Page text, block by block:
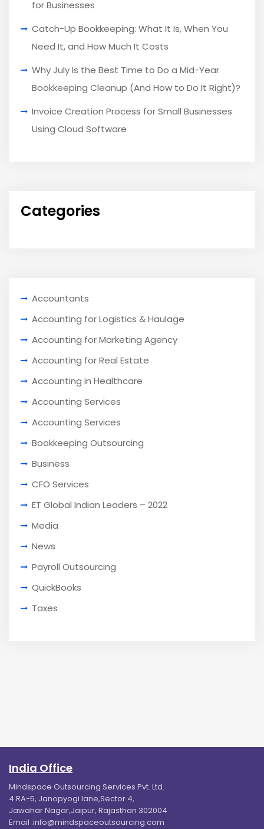
for Businesses
Catch-Up Bookkeeping: What It Is, When You
Need It, and How Much It Costs
Why July Is the Best Time to Do a Mid-Year
Bookkeeping Cleanup (And How to Do It Right)?
Invoice Creation Process for Small Businesses
Using Cloud Software
Categories
Accountants
Accounting for Logistics & Haulage
Accounting for Marketing Agency
Accounting for Real Estate
Accounting in Healthcare
Accounting Services
Accounting Services
Bookkeeping Outsourcing
Business
CFO Services
ET Global Indian Leaders – 2022
Media
News
Payroll Outsourcing
QuickBooks
Taxes
India Office
Mindspace Outsourcing Services Pvt. Ltd.
4 RA-5, Janopyogi lane,Sector 4,
Jawahar Nagar,Jaipur, Rajasthan 302004
Email :info@mindspaceoutsourcing.com